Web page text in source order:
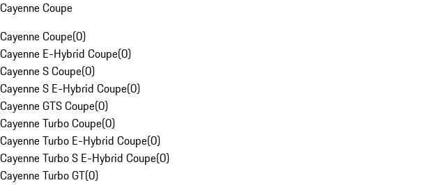
Cayenne Coupe
Cayenne Coupe(0)
Cayenne E-Hybrid Coupe(0)
Cayenne S Coupe(0)
Cayenne S E-Hybrid Coupe(0)
Cayenne GTS Coupe(0)
Cayenne Turbo Coupe(0)
Cayenne Turbo E-Hybrid Coupe(0)
Cayenne Turbo S E-Hybrid Coupe(0)
Cayenne Turbo GT(0)